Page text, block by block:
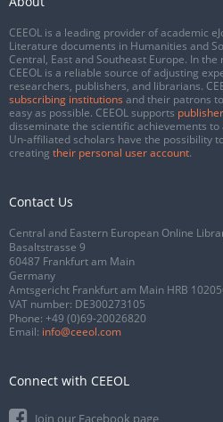
CEEOL is a leading provider of academic
Literature documents in Humanities and
Central, East and Southeast Europe. In
CEEOL is a reliable source of adjusting
researchers, publishers, and librarians.
subscribing institutions and their patrons
easy as possible. CEEOL supports
disseminate the scientific achievements
Un-affiliated scholars have the possibility
creating their personal user account.
Contact Us
Central and Eastern European Online
Basaltstrasse 9
60487 Frankfurt am Main
Germany
Amtsgericht Frankfurt am Main HRB
VAT number: DE300273105
Phone: +49 (0)69-20026820
Email: info@ceeol.com
Connect with CEEOL
Join our Facebook page